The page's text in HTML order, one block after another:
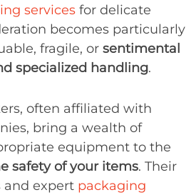
services for delicate
becomes particularly
fragile, or sentimental
specialized handling.
often affiliated with
bring a wealth of
equipment to the
safety of your items. Their
expert packaging